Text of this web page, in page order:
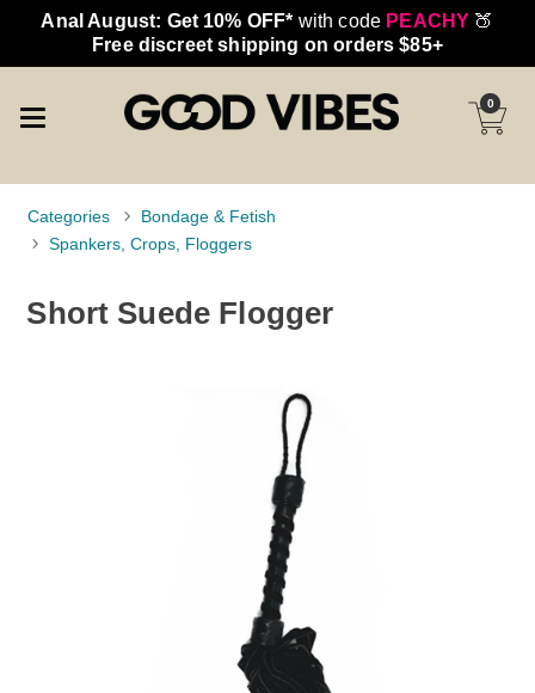
Anal August: Get 10% OFF* with code PEACHY 🍑
Free discreet shipping on orders $85+
0
Categories
Bondage & Fetish
Spankers, Crops, Floggers
Short Suede Flogger